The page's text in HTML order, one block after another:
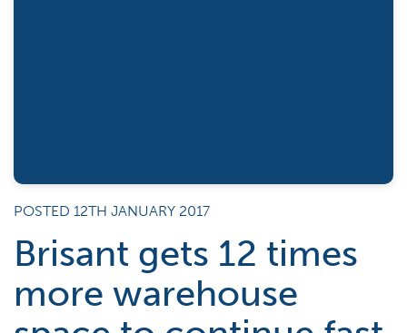
POSTED 12TH JANUARY 2017
Brisant gets 12 times
more warehouse